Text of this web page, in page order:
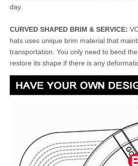
day.
CURVED SHAPED BRIM & SERVICE:
hats uses unique brim material that
transportation. You only need to bend
restore its shape if there is any